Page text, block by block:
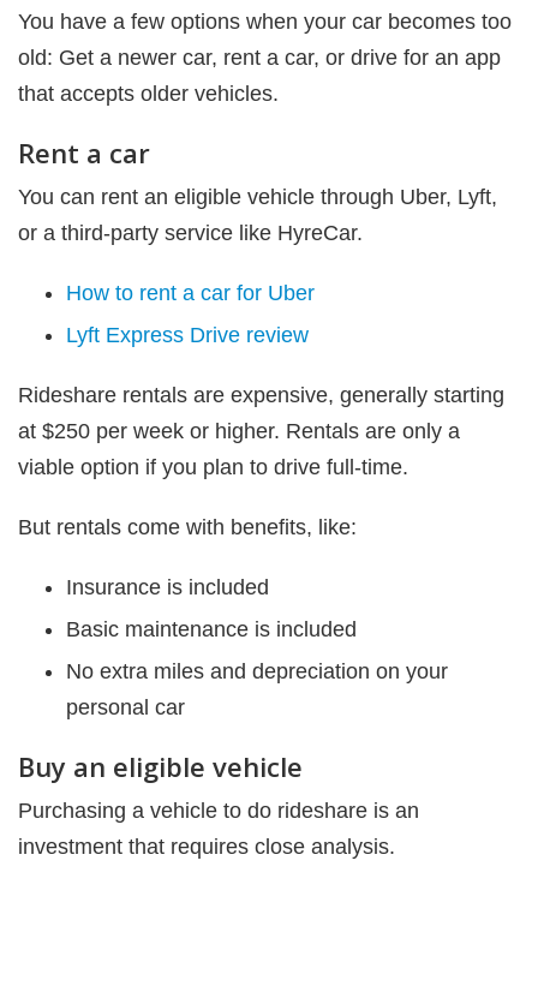
You have a few options when your car becomes too
old: Get a newer car, rent a car, or drive for an app
that accepts older vehicles.
Rent a car
You can rent an eligible vehicle through Uber, Lyft,
or a third-party service like HyreCar.
How to rent a car for Uber
Lyft Express Drive review
Rideshare rentals are expensive, generally starting
at $250 per week or higher. Rentals are only a
viable option if you plan to drive full-time.
But rentals come with benefits, like:
Insurance is included
Basic maintenance is included
No extra miles and depreciation on your
personal car
Buy an eligible vehicle
Purchasing a vehicle to do rideshare is an
investment that requires close analysis.